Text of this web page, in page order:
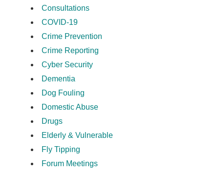
Consultations
COVID-19
Crime Prevention
Crime Reporting
Cyber Security
Dementia
Dog Fouling
Domestic Abuse
Drugs
Elderly & Vulnerable
Fly Tipping
Forum Meetings